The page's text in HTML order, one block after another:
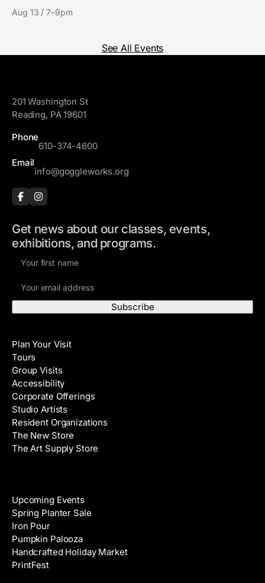
Aug 13 / 7–9pm
See All Events
201 Washington St
Reading, PA 19601
Phone
610-374-4600
Email
info@goggleworks.org
Get news about our classes, events,
exhibitions, and programs.
m
e
A
d
d
r
e
s
s
Plan Your Visit
Tours
Group Visits
Accessibility
Corporate Offerings
Studio Artists
Resident Organizations
The New Store
The Art Supply Store
Upcoming Events
Spring Planter Sale
Iron Pour
Pumpkin Palooza
Handcrafted Holiday Market
PrintFest